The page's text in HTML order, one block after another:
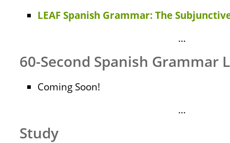
LEAF Spanish Grammar: The
…
60-Second Spanish Grammar
Coming Soon!
…
Study